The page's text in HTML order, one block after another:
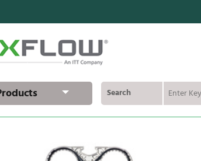
Search